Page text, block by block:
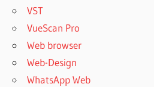
VST
VueScan Pro
Web browser
Web-Design
WhatsApp Web